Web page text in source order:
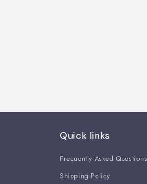
Quick links
Frequently Asked Questions
Shipping Policy